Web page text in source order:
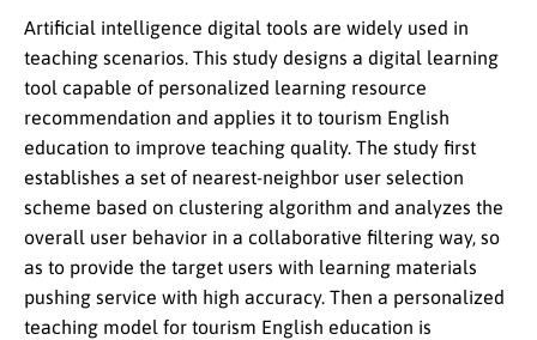
Artificial intelligence digital tools are widely used in
teaching scenarios. This study designs a digital learning
tool capable of personalized learning resource
recommendation and applies it to tourism English
education to improve teaching quality. The study first
establishes a set of nearest-neighbor user selection
scheme based on clustering algorithm and analyzes the
overall user behavior in a collaborative filtering way, so
as to provide the target users with learning materials
pushing service with high accuracy. Then a personalized
teaching model for tourism English education is